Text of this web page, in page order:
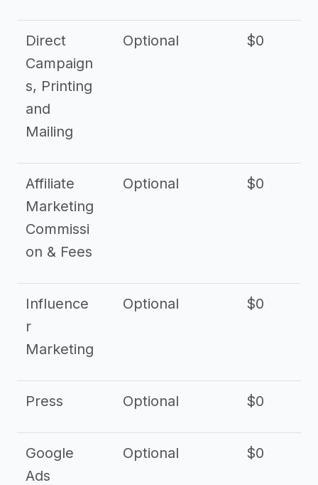
Direct
Campaign
s, Printing
and
Mailing
Optional $0
Affiliate
Marketing
Commissi
on & Fees
Optional $0
Influence
r
Marketing
Optional $0
Press Optional $0
Google
Ads
Optional $0